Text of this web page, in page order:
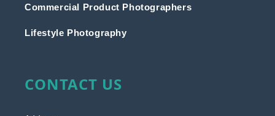
Commercial Product Photographers
Lifestyle Photography
CONTACT US